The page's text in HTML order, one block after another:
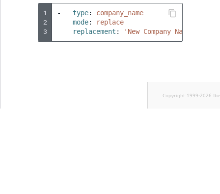
1
2
3
- type:
company_name
mode:
replace
replacement : 'New Company Name'
Copyright 1999-2026